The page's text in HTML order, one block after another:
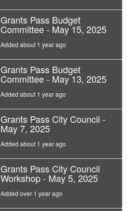
Grants Pass Budget
Committee - May 15, 2025
Added about 1 year ago
Grants Pass Budget
Committee - May 13, 2025
Added about 1 year ago
Grants Pass City Council -
May 7, 2025
Added about 1 year ago
Grants Pass City Council
Workshop - May 5, 2025
Added over 1 year ago